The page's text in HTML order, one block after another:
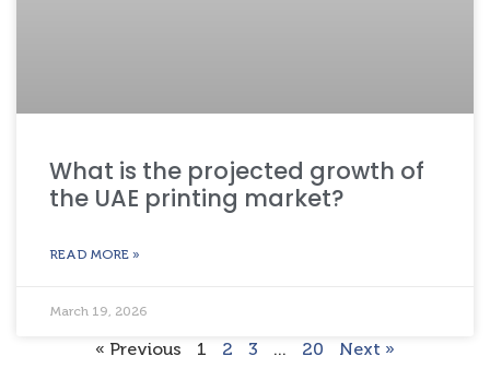
What is the projected growth of
the UAE printing market?
READ MORE »
March 19, 2026
« Previous 1 2 3 … 20 Next »